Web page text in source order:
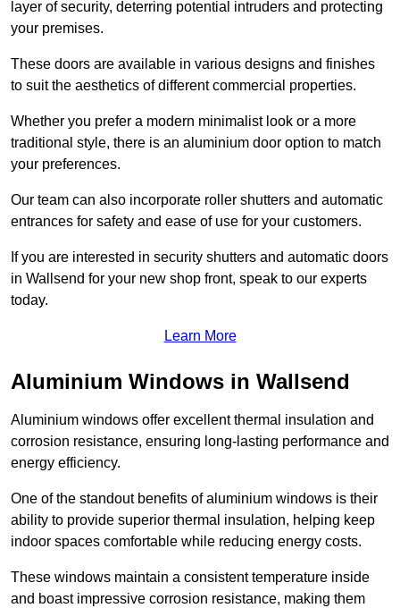
layer of security, deterring potential intruders and protecting
your premises.
These doors are available in various designs and finishes
to suit the aesthetics of different commercial properties.
Whether you prefer a modern minimalist look or a more
traditional style, there is an aluminium door option to match
your preferences.
Our team can also incorporate roller shutters and automatic
entrances for safety and ease of use for your customers.
If you are interested in security shutters and automatic doors
in Wallsend for your new shop front, speak to our experts
today.
Learn More
Aluminium Windows in Wallsend
Aluminium windows offer excellent thermal insulation and
corrosion resistance, ensuring long-lasting performance and
energy efficiency.
One of the standout benefits of aluminium windows is their
ability to provide superior thermal insulation, helping keep
indoor spaces comfortable while reducing energy costs.
These windows maintain a consistent temperature inside
and boast impressive corrosion resistance, making them